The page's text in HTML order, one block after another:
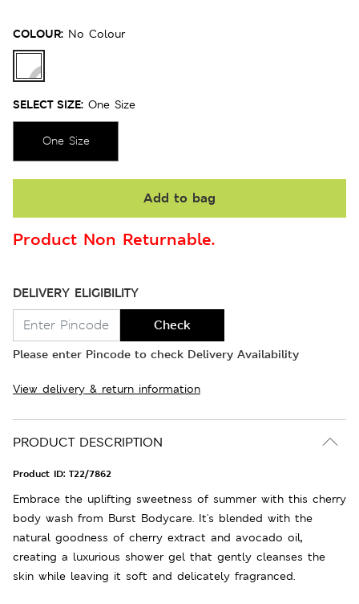
COLOUR: No Colour
SELECT SIZE: One Size
One Size
Add to bag
Product Non Returnable.
DELIVERY ELIGIBILITY
Check
Please enter Pincode to check Delivery Availability
View delivery & return information
PRODUCT DESCRIPTION
Product ID: T22/7862
Embrace the uplifting sweetness of summer with this cherry
body wash from Burst Bodycare. It's blended with the
natural goodness of cherry extract and avocado oil,
creating a luxurious shower gel that gently cleanses the
skin while leaving it soft and delicately fragranced.